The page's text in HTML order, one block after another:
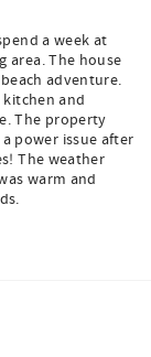
a week at
area. The house
adventure.
and
The property
power issue after
The weather
warm and